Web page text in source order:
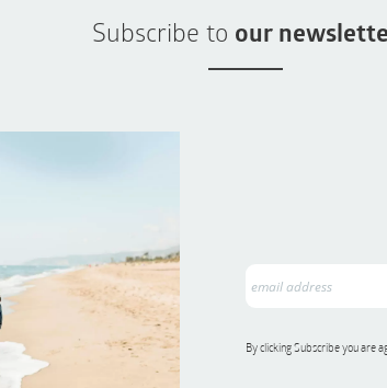
Subscribe to our
By clicking Subscribe you are